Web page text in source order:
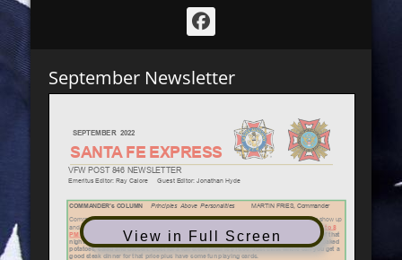
Facebook
September Newsletter
View in Full Screen